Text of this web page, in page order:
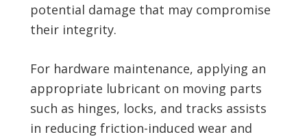
potential damage that may compromise
their integrity.
For hardware maintenance, applying an
appropriate lubricant on moving parts
such as hinges, locks, and tracks assists
in reducing friction-induced wear and